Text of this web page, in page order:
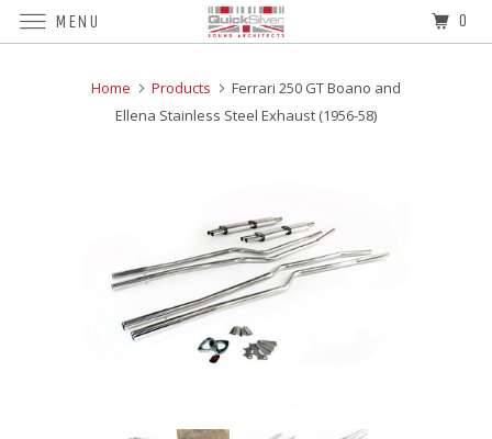
Home Products
Ferrari 250 GT Boano and
Ellena Stainless Steel Exhaust (1956-58)
MENU 0